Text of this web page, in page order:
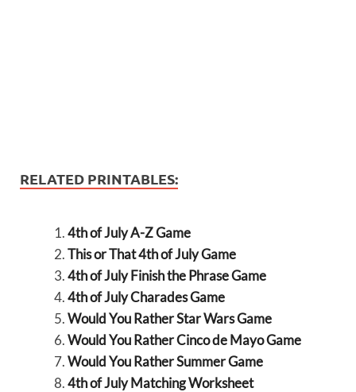
RELATED PRINTABLES:
4th of July A-Z Game
This or That 4th of July Game
4th of July Finish the Phrase Game
4th of July Charades Game
Would You Rather Star Wars Game
Would You Rather Cinco de Mayo Game
Would You Rather Summer Game
4th of July Matching Worksheet